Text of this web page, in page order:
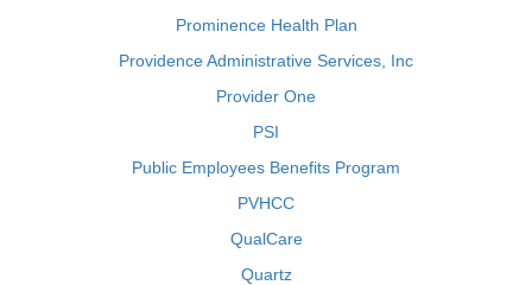
Prominence Health Plan
Providence Administrative Services, Inc
Provider One
PSI
Public Employees Benefits Program
PVHCC
QualCare
Quartz